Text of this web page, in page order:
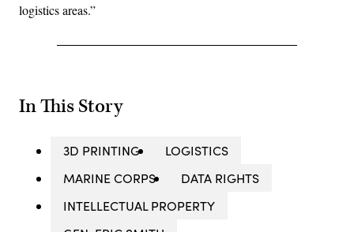
logistics areas.”
In This Story
3D PRINTING
LOGISTICS
MARINE CORPS
DATA RIGHTS
INTELLECTUAL PROPERTY